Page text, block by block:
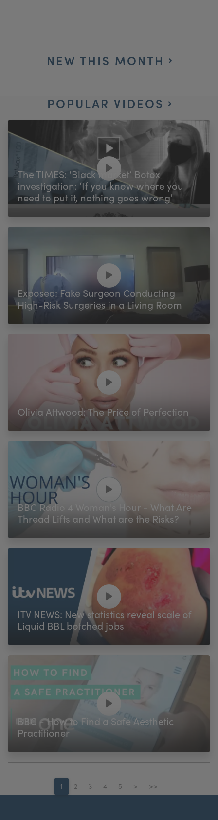
NEW THIS MONTH
POPULAR VIDEOS
The TIMES: ‘Black market’ Botox
investigation: ‘If you know where you
need to put it, nothing goes wrong’
Exposed: Fake Surgeon Conducting
High-Risk Surgeries in a Living Room
Olivia Attwood: The Price of Perfection
BBC Radio 4 Woman's Hour - What Are
Thread Lifts and What are the Risks?
ITV NEWS: New statistics reveal scale of
Liquid BBL botched jobs
BBC - How to Find a Safe Aesthetic
Practitioner
1 2 3 4 5 > >>